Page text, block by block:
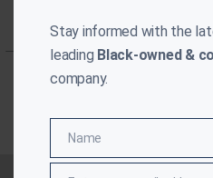
Stay informed with the
leading Black-owned &
company.
NameName